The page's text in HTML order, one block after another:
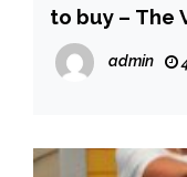
to buy – The
admin